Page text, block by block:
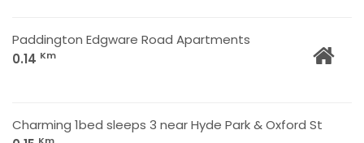
Paddington Edgware Road Apartments
0.14 Km
Charming 1bed sleeps 3 near Hyde Park & Oxford St